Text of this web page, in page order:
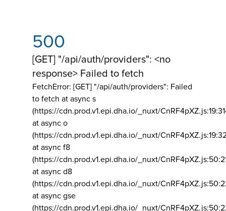
500
[GET] "/api/auth/providers": <no
response> Failed to fetch
FetchError: [GET] "/api/auth/providers": Failed
to fetch at async s
(https://cdn.prod.v1.epi.dha.io/_nuxt/
at async o
(https://cdn.prod.v1.epi.dha.io/_nuxt/
at async f8
(https://cdn.prod.v1.epi.dha.io/_nuxt/
at async d8
(https://cdn.prod.v1.epi.dha.io/_nuxt/
at async gse
(https://cdn.prod.v1.epi.dha.io/_nuxt/